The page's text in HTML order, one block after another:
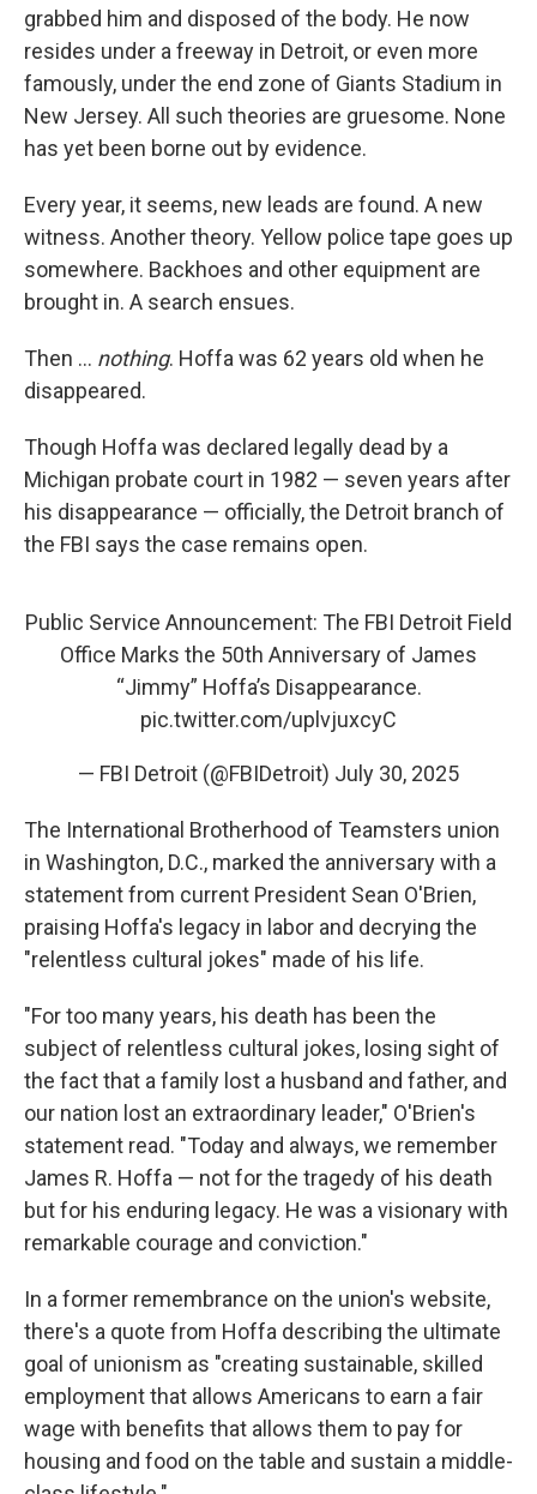
grabbed him and disposed of the body. He now
resides under a freeway in Detroit, or even more
famously, under the end zone of Giants Stadium in
New Jersey. All such theories are gruesome. None
has yet been borne out by evidence.
Every year, it seems, new leads are found. A new
witness. Another theory. Yellow police tape goes up
somewhere. Backhoes and other equipment are
brought in. A search ensues.
Then ... nothing. Hoffa was 62 years old when he
disappeared.
Though Hoffa was declared legally dead by a
Michigan probate court in 1982 — seven years after
his disappearance — officially, the Detroit branch of
the FBI says the case remains open.
Public Service Announcement: The FBI Detroit Field
Office Marks the 50th Anniversary of James
“Jimmy” Hoffa’s Disappearance.
pic.twitter.com/uplvjuxcyC
— FBI Detroit (@FBIDetroit) July 30, 2025
The International Brotherhood of Teamsters union
in Washington, D.C., marked the anniversary with a
statement from current President Sean O'Brien,
praising Hoffa's legacy in labor and decrying the
"relentless cultural jokes" made of his life.
"For too many years, his death has been the
subject of relentless cultural jokes, losing sight of
the fact that a family lost a husband and father, and
our nation lost an extraordinary leader," O'Brien's
statement read. "Today and always, we remember
James R. Hoffa — not for the tragedy of his death
but for his enduring legacy. He was a visionary with
remarkable courage and conviction."
In a former remembrance on the union's website,
there's a quote from Hoffa describing the ultimate
goal of unionism as "creating sustainable, skilled
employment that allows Americans to earn a fair
wage with benefits that allows them to pay for
housing and food on the table and sustain a middle-